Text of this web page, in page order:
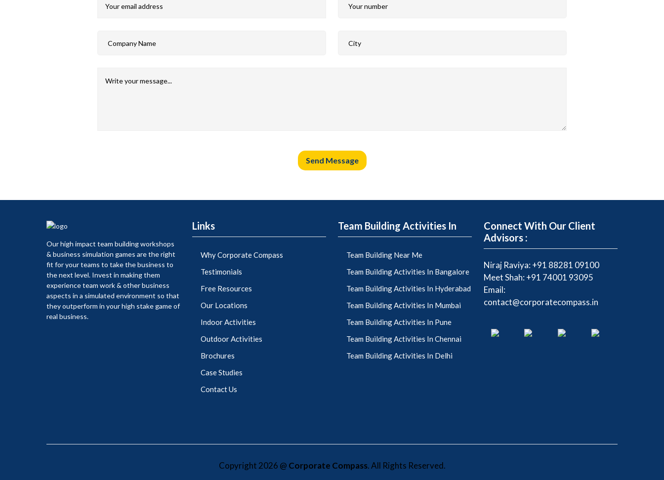
Send Message
Our high impact team building workshops
& business simulation games are the right
fit for your teams to take the business to
the next level. Invest in making them
experience team work & other business
aspects in a simulated environment so that
they outperform in your high stake game of
real business.
Links
Why Corporate Compass
Testimonials
Free Resources
Our Locations
Indoor Activities
Outdoor Activities
Brochures
Case Studies
Contact Us
Team Building Activities In
Team Building Near Me
Team Building Activities In Bangalore
Team Building Activities In Hyderabad
Team Building Activities In Mumbai
Team Building Activities In Pune
Team Building Activities In Chennai
Team Building Activities In Delhi
Connect With Our Client
Advisors :
Niraj Raviya:+91 88281 09100
Meet Shah:+91 74001 93095
Email:
contact@corporatecompass.in
Copyright 2026 @ Corporate Compass. All Rights Reserved.